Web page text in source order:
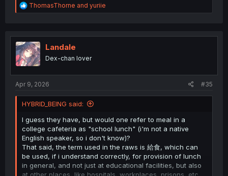
R
e
t
i
o
n
ThomasThorne and yuriie
Landale
Dex-chan lover
Apr 9, 2026 #35
HYBRID_BEING said:
I guess they have, but would one refer to meal in a
college cafeteria as "school lunch" (i'm not a native
English speaker, so i don't know)?
That said, the term used in the raws is 給食, which can
be used, if i understand correctly, for provision of lunch
in general, and not just at educational facilities, but also